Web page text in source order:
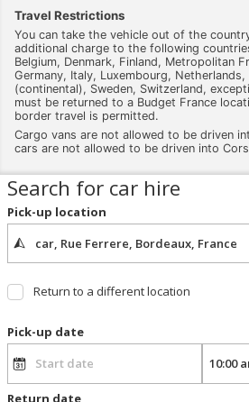
Travel Restrictions
You can take the vehicle out of the
additional charge to the following
Belgium, Denmark, Finland, Metropolitan
Germany, Italy, Luxembourg,
(continental), Sweden, Switzerland,
must be returned to a Budget France
border travel is permitted.
Cargo vans are not allowed to be driven
cars are not allowed to be driven into
Search for car hire
Pick-up location
Return to a different location
Pick-up date
Return date